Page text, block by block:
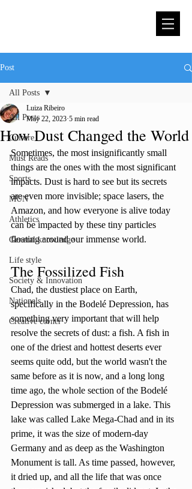
Post
All Posts
Culture
Must Reads
Sports
MUN
Athletics
General knowledge
Life style
Society & Innovation
Nationals
Creative corner
All Posts
How Dust Changed the World
Luiza Ribeiro
May 22, 2023 5 min read
Sometimes, the most insignificantly small
things are the ones with the most significant
impacts. Dust is hard to see but its secrets
are even more invisible; space lasers, the
Amazon, and how everyone is alive today
can be impacted by these tiny particles
floating around our immense world.
The Fossilized Fish
Chad, the dustiest place on Earth,
specifically in the Bodelé Depression, has
something very important that will help
resolve the secrets of dust: a fish. A fish in
one of the driest and hottest deserts ever
seems quite odd, but the world wasn't the
same before as it is now, and a long long
time ago, the whole section of the Bodelé
Depression was submerged in a lake. This
lake was called Lake Mega-Chad and in its
prime, it was the size of modern-day
Germany and as deep as the Washington
Monument is tall. As time passed, however,
it dried up, and all the life that was once